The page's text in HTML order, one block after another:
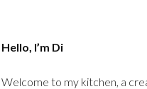
Hello, I’m Di
Welcome to my kitchen, a